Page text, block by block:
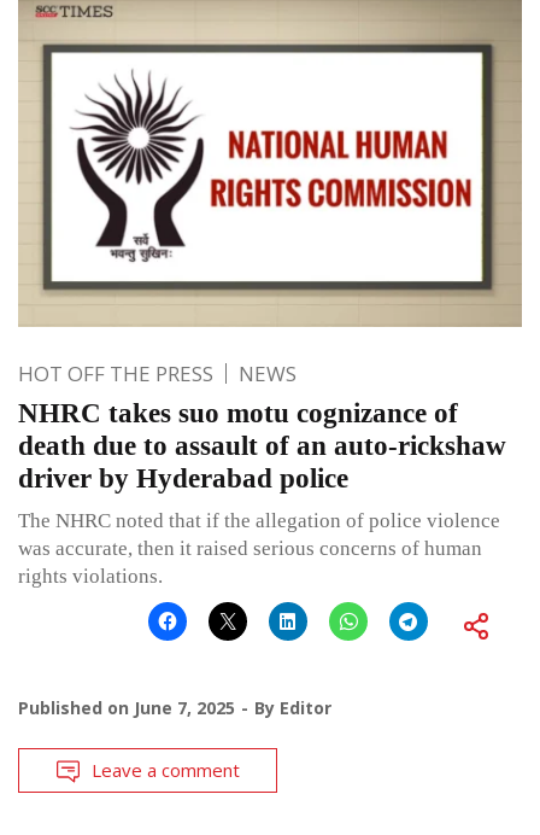
HOT OFF THE PRESS NEWS
NHRC takes suo motu cognizance of
death due to assault of an auto-rickshaw
driver by Hyderabad police
The NHRC noted that if the allegation of police violence
was accurate, then it raised serious concerns of human
rights violations.
Published on June 7, 2025 By Editor
Leave a comment